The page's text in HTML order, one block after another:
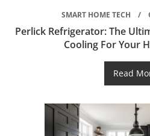
SMART HOME TECH
Perlick Refrigerator: The
Cooling For Your
Read